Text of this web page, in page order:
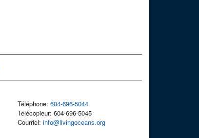
Téléphone: 604-696-5044
Télécopieur: 604-696-5045
Courriel: info@livingoceans.org